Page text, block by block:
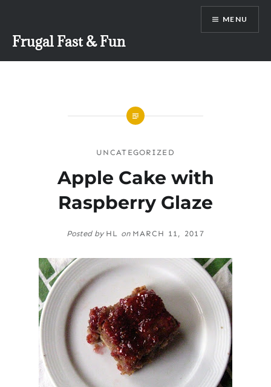
content
Frugal Fast & Fun
MENU
UNCATEGORIZED
Apple Cake with
Raspberry Glaze
Posted by HL on MARCH 11, 2017